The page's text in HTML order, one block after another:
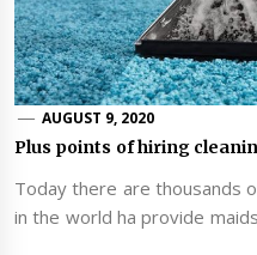
AUGUST 9, 2020
Plus points of hiring
Today there are thousands
in the world ha provide